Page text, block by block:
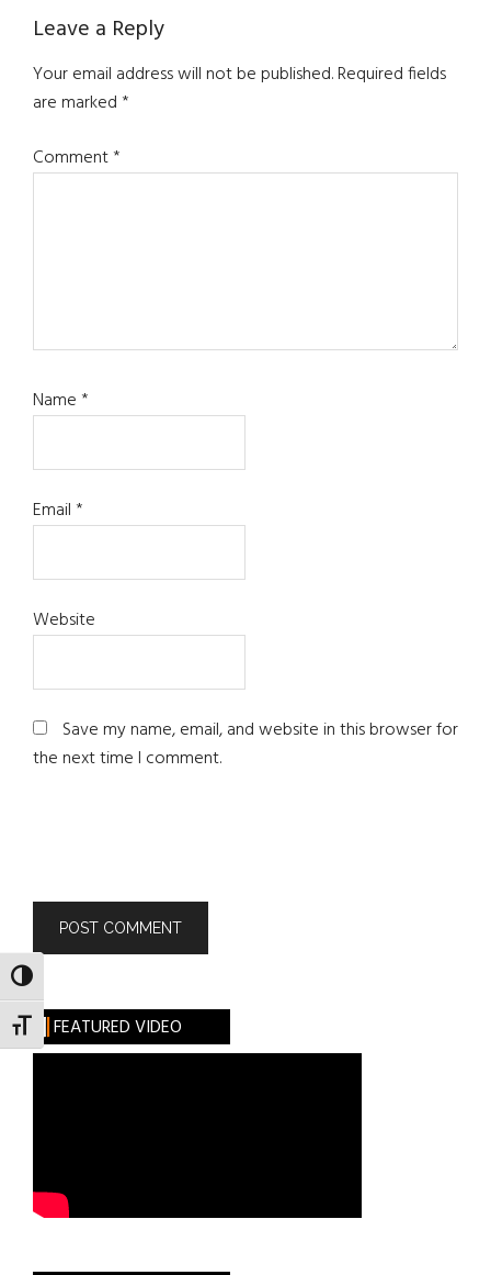
TOGGLE HIGH CONTRAST
TOGGLE FONT SIZE
Reader
Interactions
Leave a Reply
Your email address will not be published.Required fields
are marked*
Comment*
Name*
Email*
Website
Save my name, email, and website in this browser for
the next time I comment.
FEATURED VIDEO